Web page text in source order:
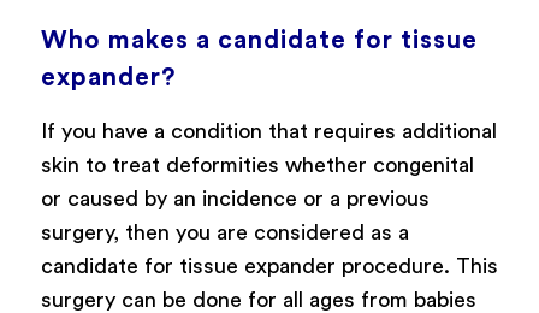
Who makes a candidate for tissue
expander?
If you have a condition that requires additional
skin to treat deformities whether congenital
or caused by an incidence or a previous
surgery, then you are considered as a
candidate for tissue expander procedure. This
surgery can be done for all ages from babies